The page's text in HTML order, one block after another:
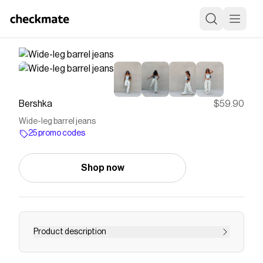
Bershka $59.90
Wide-leg barrel jeans
25 promo codes
Shop now
Product description
Wide-leg barrel jeans